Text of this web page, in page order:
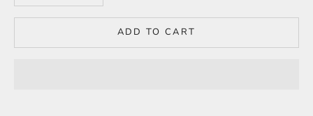
ADD TO CART